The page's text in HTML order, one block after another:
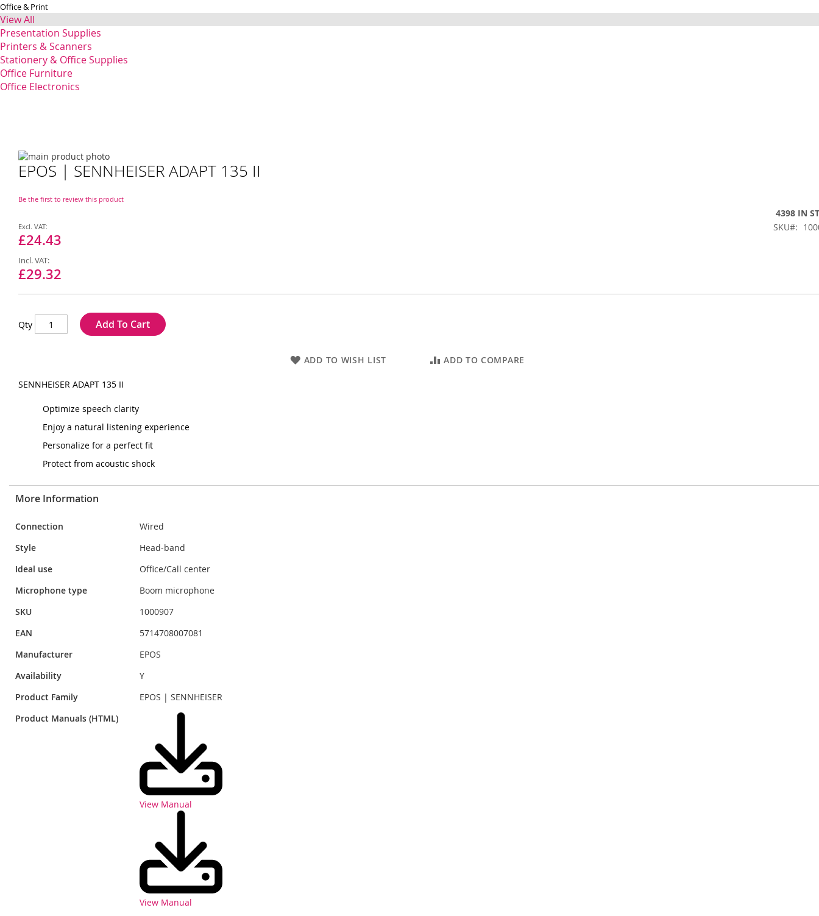
Office & Print
View All
Presentation Supplies
Printers & Scanners
Stationery & Office Supplies
Office Furniture
Office Electronics
Skip
to
the
of
images
gallery
Skip
to
beginning
the
images
EPOS | SENNHEISER ADAPT 135 II
Be the first to review this product
Special
Price
£24.43
£29.32
4398 IN
SKU
Qty Add To Cart
ADD TO WISH LIST ADD TO COMPARE
SENNHEISER ADAPT 135 II
Optimize speech clarity
Enjoy a natural listening experience
Personalize for a perfect fit
Protect from acoustic shock
More Information
More
Connection
Wired
Style
Head-band
Ideal use
Office/Call center
Microphone type
Boom microphone
SKU
1000907
EAN
5714708007081
Manufacturer
EPOS
Availability
Y
Product Family
EPOS | SENNHEISER
Product Manuals (HTML)
View Manual
View Manual